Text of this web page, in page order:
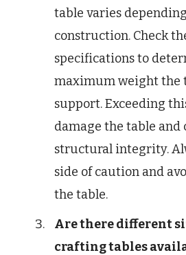
table varies
construction. Check
specifications to
maximum weight the
support. Exceeding
damage the table
structural integrity.
side of caution and
the table.
Are there different
crafting tables